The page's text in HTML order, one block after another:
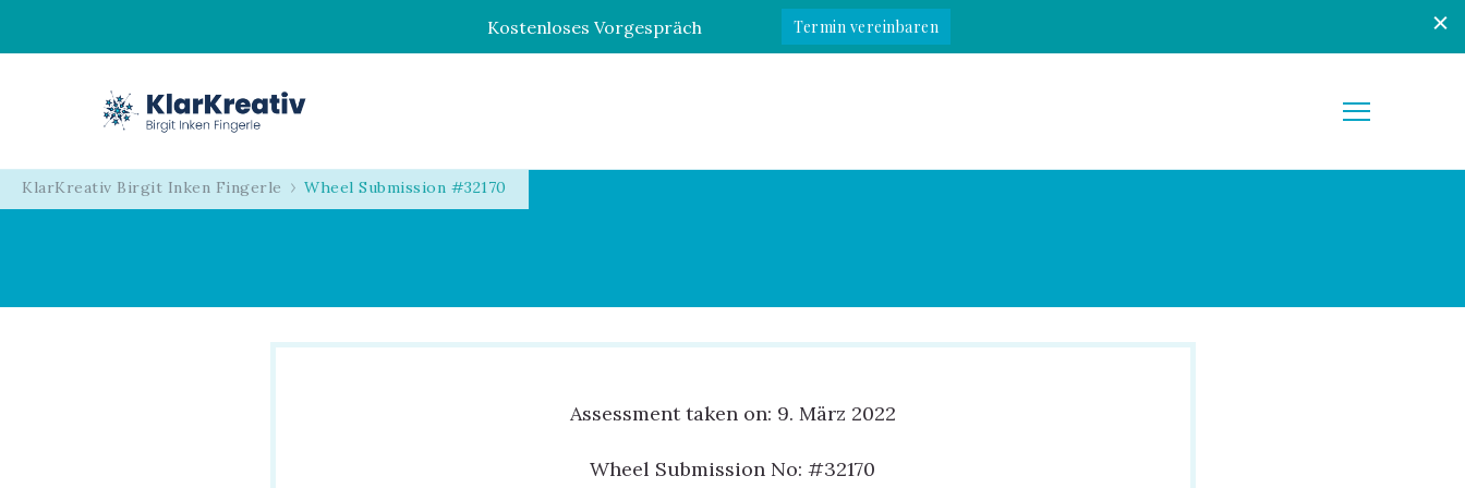
Kostenloses Vorgespräch Termin vereinbaren
KlarKreativ Birgit Inken Fingerle Wheel Submission #32170
Assessment taken on: 9. März 2022
Wheel Submission No: #32170